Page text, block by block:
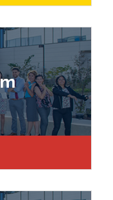
as a
designer,